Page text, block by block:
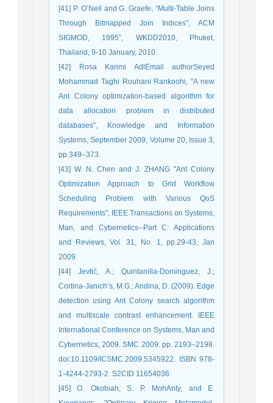
[41] P. O’Neil and G. Graefe, “Multi-Table Joins
Through Bitmapped Join Indices”, ACM
SIGMOD, 1995”, WKDD2010, Phuket,
Thailand, 9-10 January, 2010.
[42] Rosa Karimi AdlEmail authorSeyed
Mohammad Taghi Rouhani Rankoohi, "A new
Ant Colony optimization-based algorithm for
data allocation problem in distributed
databases", Knowledge and Information
Systems, September 2009, Volume 20, Issue 3,
pp 349–373.
[43] W. N. Chen and J. ZHANG "Ant Colony
Optimization Approach to Grid Workflow
Scheduling Problem with Various QoS
Requirements", IEEE Transactions on Systems,
Man, and Cybernetics--Part C: Applications
and Reviews, Vol. 31, No. 1, pp.29-43, Jan
2009.
[44] Jevtić, A.; Quintanilla-Dominguez, J.;
Cortina-Janich’s, M.G.; Andina, D. (2009). Edge
detection using Ant Colony search algorithm
and multiscale contrast enhancement. IEEE
International Conference on Systems, Man and
Cybernetics, 2009. SMC 2009. pp. 2193–2198.
doi:10.1109/ICSMC.2009.5345922. ISBN 978-
1-4244-2793-2. S2CID 11654036.
[45] O. Okobiah, S. P. MohAnty, and E.